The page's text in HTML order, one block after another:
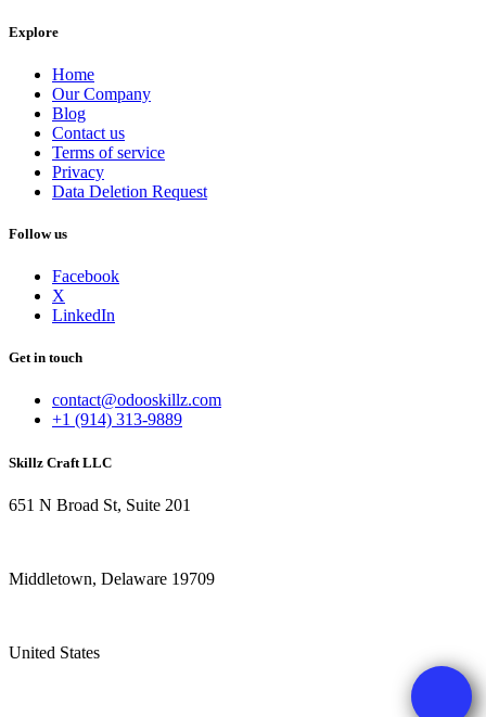
Explore
Home
Our Company
Blog
Contact us
Terms of service
Privacy
Data Deletion Request
Follow us
Facebook
X
LinkedIn
Get in touch
contact@odooskillz.com
+1 (914) 313-9889
Skillz Craft LLC
651 N Broad St, Suite 201
Middletown, Delaware 19709
United States